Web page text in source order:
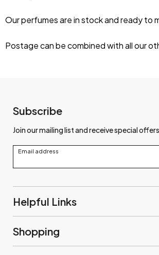
Our perfumes are in stock and ready to
Postage can be combined with all our
Subscribe
Join our mailing list and receive special
Email address
Helpful Links
Shopping